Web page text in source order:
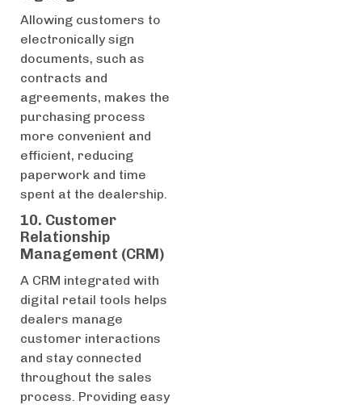
Allowing customers to
electronically sign
documents, such as
contracts and
agreements, makes the
purchasing process
more convenient and
efficient, reducing
paperwork and time
spent at the dealership.
10. Customer
Relationship
Management (CRM)
A CRM integrated with
digital retail tools helps
dealers manage
customer interactions
and stay connected
throughout the sales
process. Providing easy